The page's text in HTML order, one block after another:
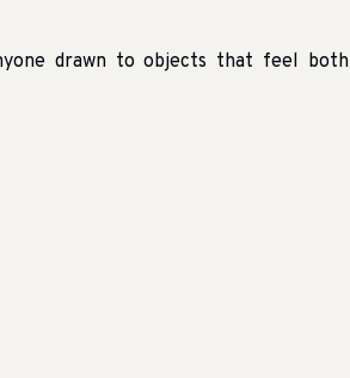
drawn to objects that feel both